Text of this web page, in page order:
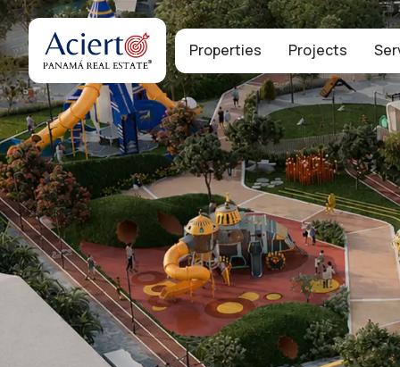
Properties Projects